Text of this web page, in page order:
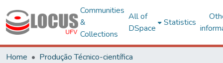
Communities
&
Collections
All of
DSpace
Statistics
Home
Produção Técnico-científica